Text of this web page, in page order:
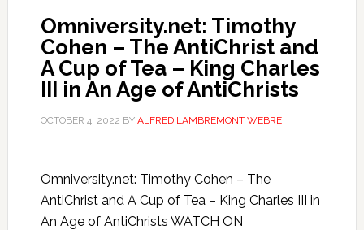
Omniversity.net: Timothy
Cohen – The AntiChrist and
A Cup of Tea – King Charles
III in An Age of AntiChrists
OCTOBER 4, 2022 BY ALFRED LAMBREMONT WEBRE
Omniversity.net: Timothy Cohen – The
AntiChrist and A Cup of Tea – King Charles III in
An Age of AntiChrists WATCH ON